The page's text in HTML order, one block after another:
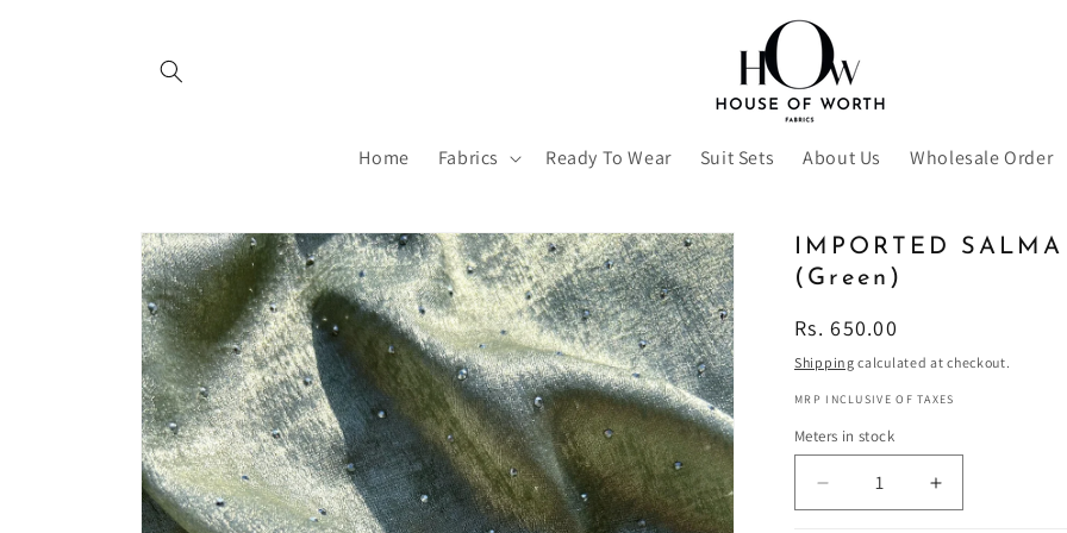
Home Fabrics Ready To Wear Suit Sets About Us Wholesale Order
Skip to
product
information
IMPORTED
(Green)
Regular
price
Rs. 650.00
Shipping calculated at checkout.
MRP INCLUSIVE OF TAXES
Meters in stock
Decrease
quantity
Increase
quantity